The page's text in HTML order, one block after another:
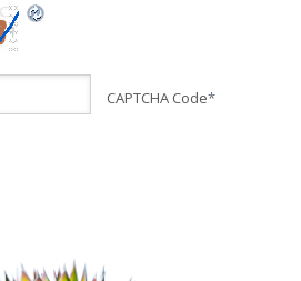
CAPTCHA Code*